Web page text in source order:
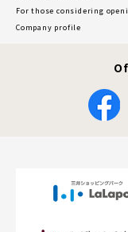
For those considering
Company profile